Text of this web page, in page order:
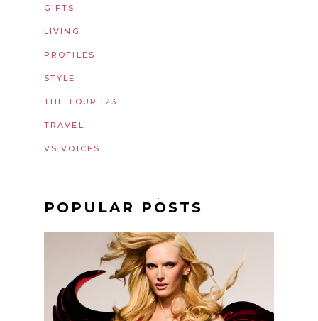
GIFTS
LIVING
PROFILES
STYLE
THE TOUR '23
TRAVEL
VS VOICES
POPULAR POSTS